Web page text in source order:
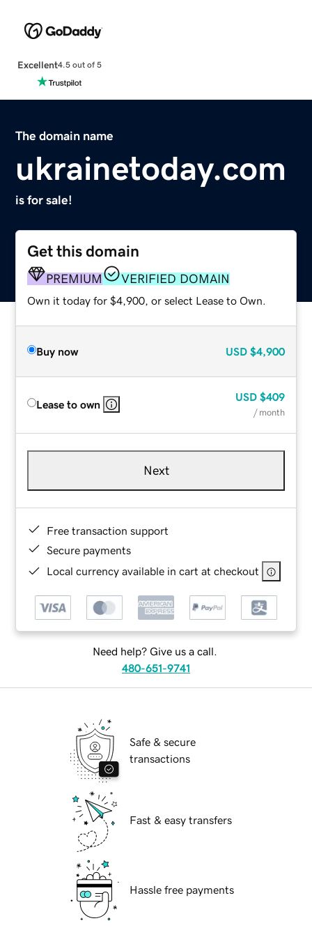
Excellent4.5 out of 5
The domain name
ukrainetoday.com
is for sale!
Get this domain
PREMIUM VERIFIED DOMAIN
Own it today for $4,900, or select Lease to Own.
Buy now USD $4,900
Lease to own
USD $409
/ month
Next
Free transaction support
Secure payments
Local currency available in cart at checkout
Need help? Give us a call.
480-651-9741
Safe & secure
transactions
Fast & easy transfers
Hassle free payments